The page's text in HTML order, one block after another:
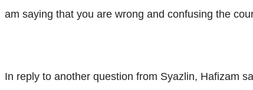
am saying that you are wrong and confusing the
In reply to another question from Syazlin, Hafizam